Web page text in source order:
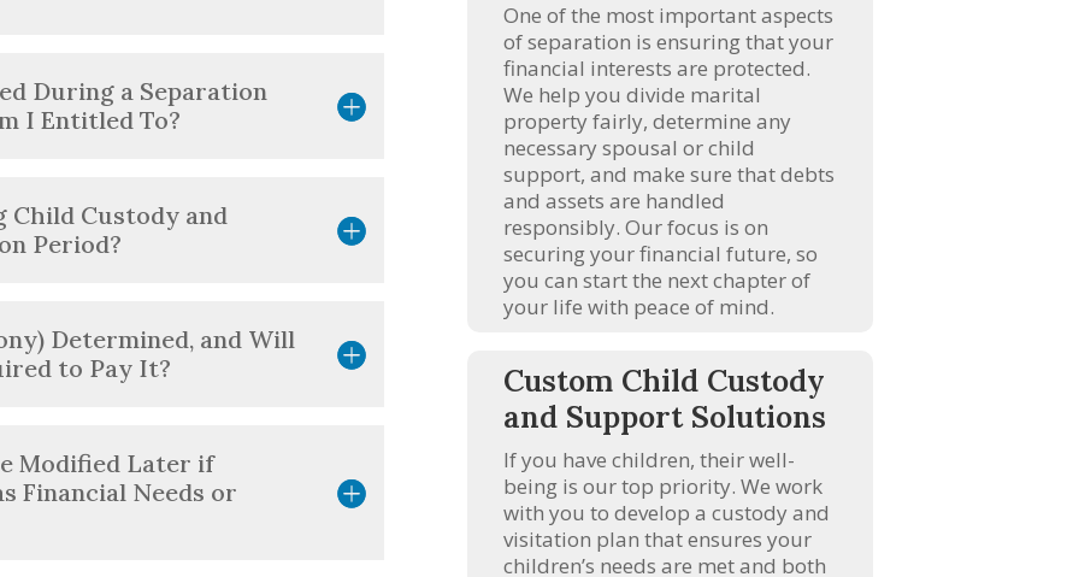
During a Separation
I Entitled To?
Child Custody and
Period?
Determined, and Will
to Pay It?
Modified Later if
Financial Needs or
One of the most important aspects
of separation is ensuring that your
financial interests are protected.
We help you divide marital
property fairly, determine any
necessary spousal or child
support, and make sure that debts
and assets are handled
responsibly. Our focus is on
securing your financial future, so
you can start the next chapter of
your life with peace of mind.
Custom Child Custody
and Support Solutions
If you have children, their well-
being is our top priority. We work
with you to develop a custody and
visitation plan that ensures your
children’s needs are met and both